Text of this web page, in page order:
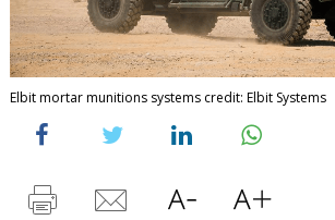
Elbit mortar munitions systems credit: Elbit Systems